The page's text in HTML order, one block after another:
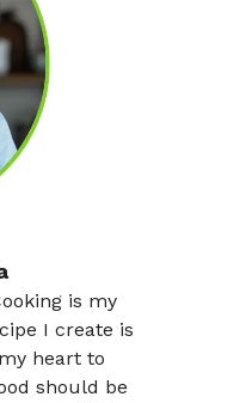
is my
I create is
heart to
should be